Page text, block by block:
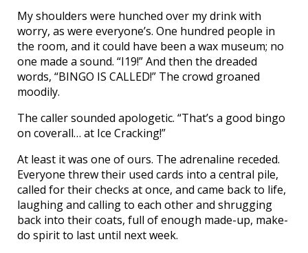
My shoulders were hunched over my drink with
worry, as were everyone’s. One hundred people in
the room, and it could have been a wax museum; no
one made a sound. “I19!” And then the dreaded
words, “BINGO IS CALLED!” The crowd groaned
moodily.
The caller sounded apologetic. “That’s a good bingo
on coverall… at Ice Cracking!”
At least it was one of ours. The adrenaline receded.
Everyone threw their used cards into a central pile,
called for their checks at once, and came back to life,
laughing and calling to each other and shrugging
back into their coats, full of enough made-up, make-
do spirit to last until next week.